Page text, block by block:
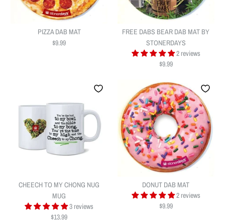
PIZZA DAB MAT
$9.99
PIZZA DAB MAT
Quantity
FREE DABS BEAR DAB MAT BY
STONERDAYS
2 reviews
$9.99
FREE DABS BEAR DAB MAT BY
CHEECH TO MY CHONG NUG
MUG
3 reviews
$13.99
DONUT DAB MAT
2 reviews
$9.99